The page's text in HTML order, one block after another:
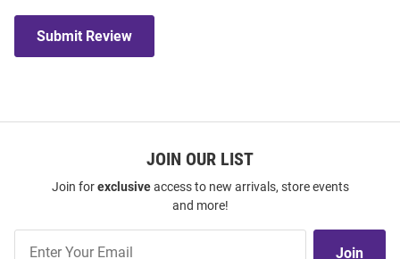
Submit Review
JOIN OUR LIST
Join forexclusiveaccess to new arrivals, store events
and more!
Join